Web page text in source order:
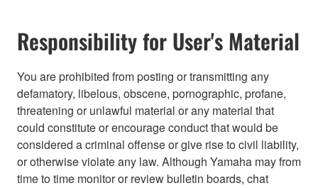
Responsibility for User's Material
You are prohibited from posting or transmitting any
defamatory, libelous, obscene, pornographic, profane,
threatening or unlawful material or any material that
could constitute or encourage conduct that would be
considered a criminal offense or give rise to civil liability,
or otherwise violate any law. Although Yamaha may from
time to time monitor or review bulletin boards, chat